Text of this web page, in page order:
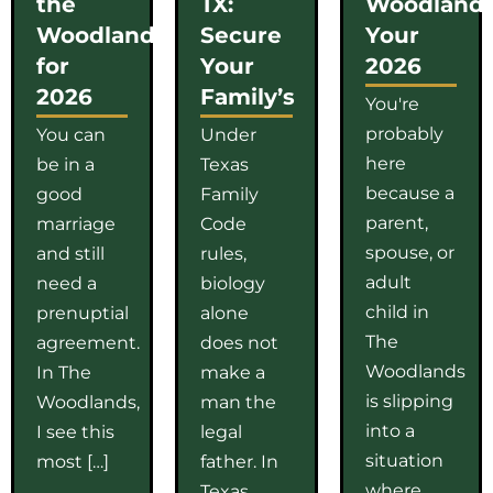
Woodlands
for
2026
You can
be in a
good
marriage
and still
need a
prenuptial
agreement.
In The
Woodlands,
I see this
most […]
Secure
Your
Family’s
Under
Texas
Family
Code
rules,
biology
alone
does not
make a
man the
legal
father. In
Your
2026
You're
probably
here
because a
parent,
spouse, or
adult
child in
The
Woodlands
is slipping
into a
situation